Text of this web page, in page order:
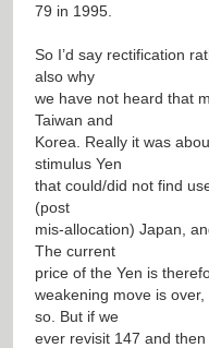
79 in 1995.
So I’d say rectification
also why
we have not heard that
Taiwan and
Korea. Really it was
stimulus Yen
that could/did not find
(post
mis-allocation) Japan,
The current
price of the Yen is
weakening move is
so. But if we
ever revisit 147 and